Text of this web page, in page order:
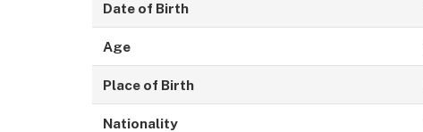
Date of Birth
Age
Place of Birth
Nationality